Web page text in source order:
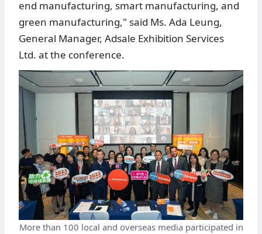
end manufacturing, smart manufacturing, and
green manufacturing," said Ms. Ada Leung,
General Manager, Adsale Exhibition Services
Ltd. at the conference.
More than 100 local and overseas media participated in